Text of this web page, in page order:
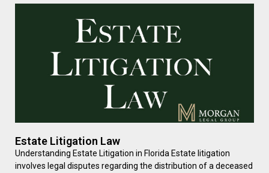
Estate Litigation Law
Understanding Estate Litigation in Florida Estate litigation
involves legal disputes regarding the distribution of a deceased